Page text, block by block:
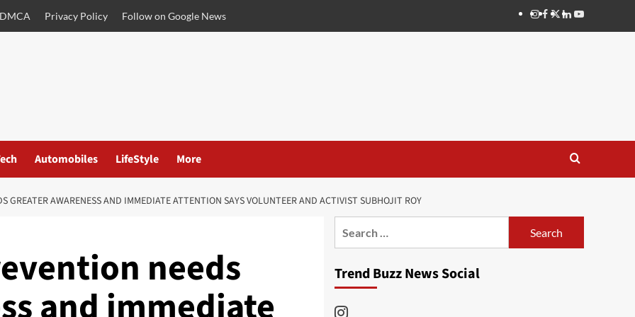
DMCA Privacy Policy Follow on Google News Instagram
Facebook
Twitter
Linkedin
Youtube
Automobiles LifeStyle More
GREATER AWARENESS AND IMMEDIATE ATTENTION SAYS VOLUNTEER AND ACTIVIST SUBHOJIT ROY
needs Trend Buzz News Social
Instagram